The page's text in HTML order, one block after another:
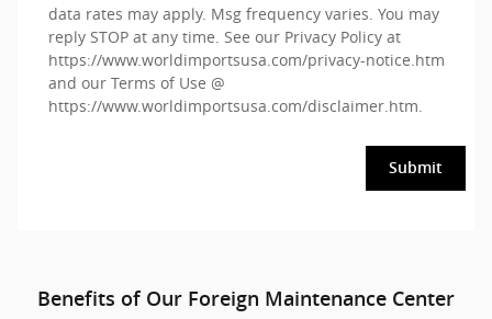
data rates may apply. Msg frequency varies. You may
reply STOP at any time. See our Privacy Policy at
https://www.worldimportsusa.com/privacy-notice.htm
and our Terms of Use @
https://www.worldimportsusa.com/disclaimer.htm.
Submit
Benefits of Our Foreign Maintenance Center